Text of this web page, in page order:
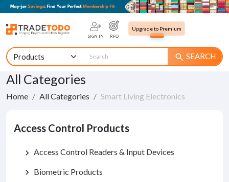
SIGN IN RFQ
Upgrade to Premium
search SEARCH
All Categories
Home All Categories Smart Living Electronics
Access Control Products
chevron_right Access Control Readers & Input Devices
chevron_right Biometric Products